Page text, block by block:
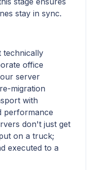
stay in sync.
technically
office
server
migration
with
performance
don't just get
on a truck;
executed to a